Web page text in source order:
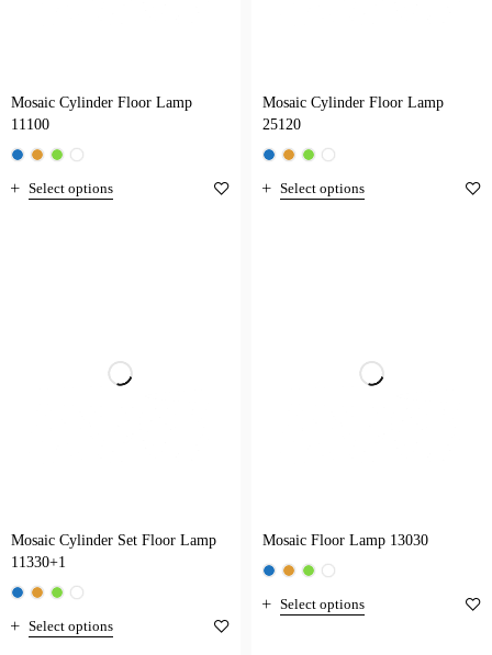
Mosaic Cylinder Floor Lamp
11100
Select options
Mosaic Cylinder Floor Lamp
25120
Select options
Mosaic Cylinder Set Floor Lamp
11330+1
Select options
Mosaic Floor Lamp 13030
Select options